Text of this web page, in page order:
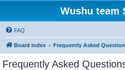
Wushu team
FAQ
Board index Frequently Asked
Frequently Asked